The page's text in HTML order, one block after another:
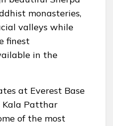
monasteries,
valleys while
finest
in the
at Everest Base
Kala Patthar
of the most